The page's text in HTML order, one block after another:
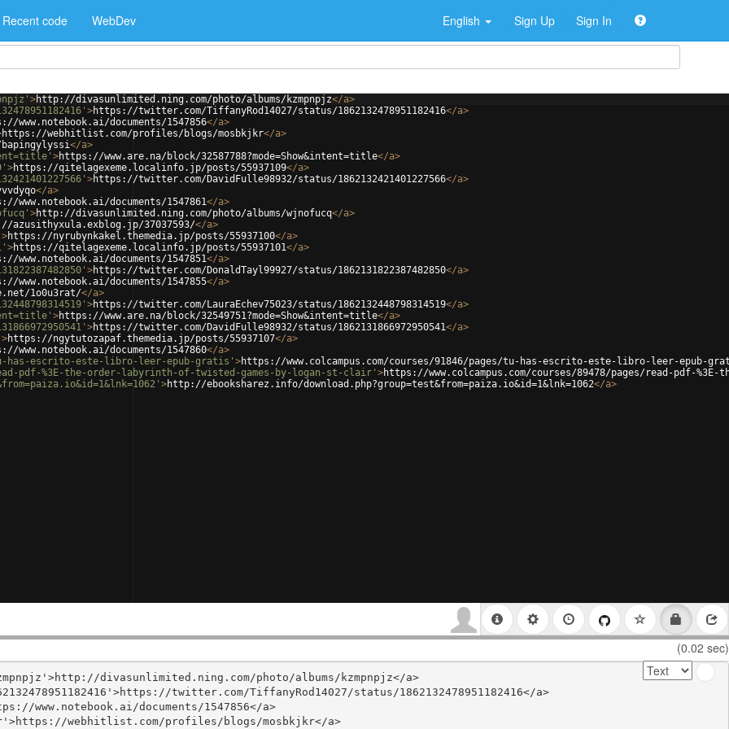
Recent code WebDev English Sign Up Sign In
>http://divasunlimited.ning.com/photo/albums/kzmpnpjz</a>
>https://twitter.com/TiffanyRod14027/status/1862132478951182416</a>
www.notebook.ai/documents/1547856</a>
https://webhitlist.com/profiles/blogs/mosbkjkr</a>
</a>
>https://www.are.na/block/32587788?mode=Show&intent=title</a>
>https://qitelagexeme.localinfo.jp/posts/55937109</a>
>https://twitter.com/DavidFulle98932/status/1862132421401227566</a>
</a>
www.notebook.ai/documents/1547861</a>
>http://divasunlimited.ning.com/photo/albums/wjnofucq</a>
azusithyxula.exblog.jp/37037593/</a>
>https://nyrubynkakel.themedia.jp/posts/55937100</a>
>https://qitelagexeme.localinfo.jp/posts/55937101</a>
www.notebook.ai/documents/1547851</a>
>https://twitter.com/DonaldTayl99927/status/1862131822387482850</a>
www.notebook.ai/documents/1547855</a>
1o0u3rat/</a>
>https://twitter.com/LauraEchev75023/status/1862132448798314519</a>
>https://www.are.na/block/32549751?mode=Show&intent=title</a>
>https://twitter.com/DavidFulle98932/status/1862131866972950541</a>
>https://ngytutozapaf.themedia.jp/posts/55937107</a>
www.notebook.ai/documents/1547860</a>
tu-has-escrito-este-libro-leer-epub-gratis' >https://www.colcampus.com/courses/91846/pages/tu-has-escrito-este-libro-leer-epub-
pdf-%3E-the-order-labyrinth-of-twisted-games-by-logan-st-clair' >https://www.colcampus.com/courses/89478/pages/read-pdf-
>http://ebooksharez.info/download.php?group=test&from=paiza.io&id=1&lnk=1062</a>
(0.02 sec)
divasunlimited.ning.com/photo/albums/kzmpnpjz</a>
twitter.com/TiffanyRod14027/status/1862132478951182416</a>
www.notebook.ai/documents/1547856</a>
webhitlist.com/profiles/blogs/mosbkjkr</a>